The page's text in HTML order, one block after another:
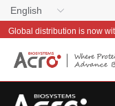
English